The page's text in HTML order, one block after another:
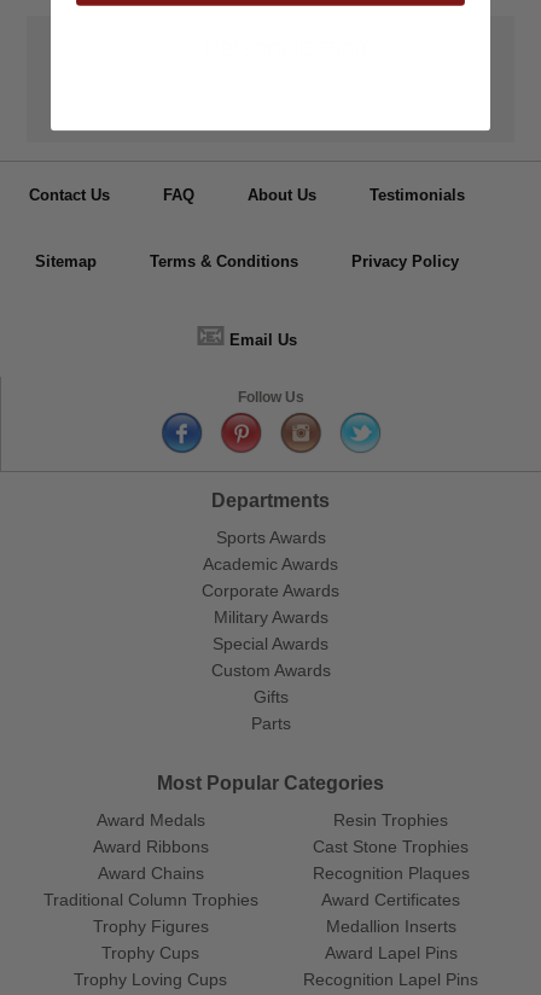
Contact Us FAQ About Us Testimonials
Sitemap Terms & Conditions Privacy Policy
📧 Email Us
Follow Us
Departments
Sports Awards
Academic Awards
Corporate Awards
Military Awards
Special Awards
Custom Awards
Gifts
Parts
Most Popular Categories
Award Medals
Award Ribbons
Award Chains
Traditional Column Trophies
Trophy Figures
Trophy Cups
Trophy Loving Cups
Resin Trophies
Cast Stone Trophies
Recognition Plaques
Award Certificates
Medallion Inserts
Award Lapel Pins
Recognition Lapel Pins